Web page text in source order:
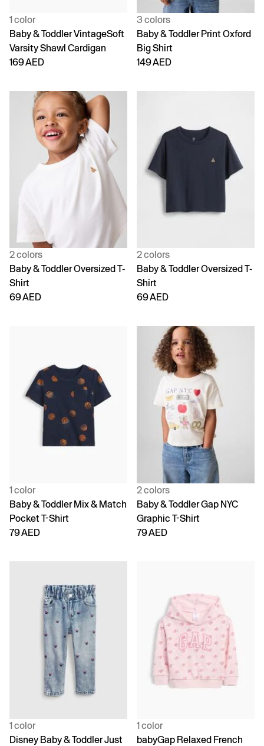
1 color
Baby & Toddler VintageSoft
Varsity Shawl Cardigan
169 AED
3 colors
Baby & Toddler Print Oxford
Big Shirt
149 AED
2 colors
Baby & Toddler Oversized T-
Shirt
69 AED
2 colors
Baby & Toddler Oversized T-
Shirt
69 AED
1 color
Baby & Toddler Mix & Match
Pocket T-Shirt
79 AED
2 colors
Baby & Toddler Gap NYC
Graphic T-Shirt
79 AED
1 color
Disney Baby & Toddler Just
1 color
babyGap Relaxed French